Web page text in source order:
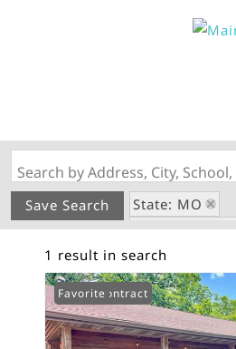
Search by Address, City,
Save Search
State: MO
Subdivision:
1 result in search
Under Contract
Favorite